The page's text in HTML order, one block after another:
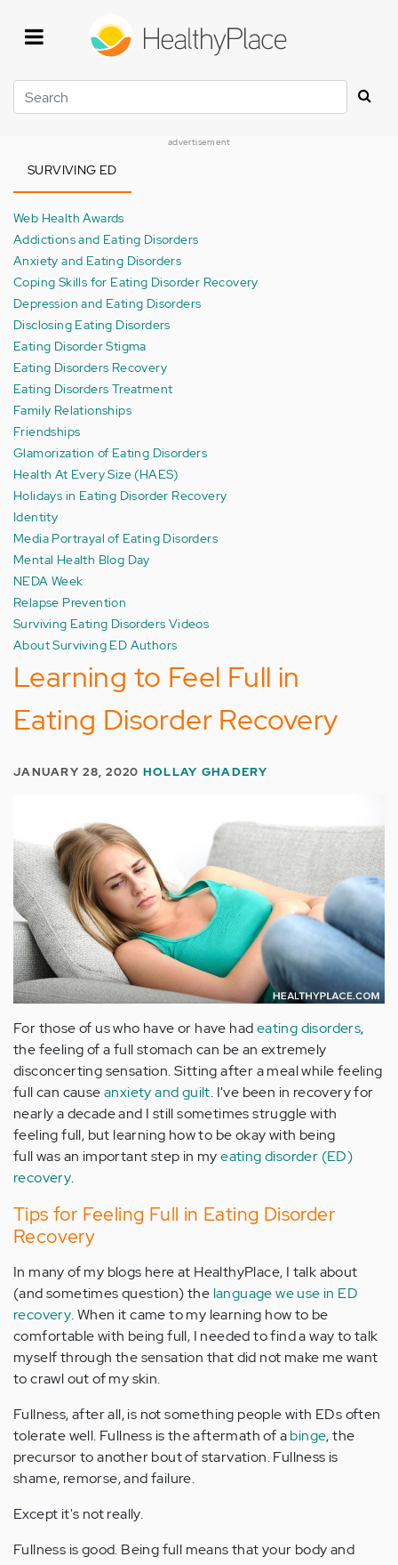
Search
advertisement
SURVIVING ED
Web Health Awards
Addictions and Eating Disorders
Anxiety and Eating Disorders
Coping Skills for Eating Disorder Recovery
Depression and Eating Disorders
Disclosing Eating Disorders
Eating Disorder Stigma
Eating Disorders Recovery
Eating Disorders Treatment
Family Relationships
Friendships
Glamorization of Eating Disorders
Health At Every Size (HAES)
Holidays in Eating Disorder Recovery
Identity
Media Portrayal of Eating Disorders
Mental Health Blog Day
NEDA Week
Relapse Prevention
Surviving Eating Disorders Videos
About Surviving ED Authors
Learning to Feel Full in
Eating Disorder Recovery
JANUARY 28, 2020 HOLLAY GHADERY
For those of us who have or have hadeating disorders,
the feeling of a full stomach can be an extremely
disconcerting sensation. Sitting after a meal while feeling
full can causeanxiety and guilt. I've been in recovery for
nearly a decade and I still sometimes struggle with
feeling full, but learning how to be okay with being
full was an important step in myeating disorder (ED)
recovery.
Tips for Feeling Full in Eating Disorder
Recovery
In many of my blogs here at HealthyPlace, I talk about
(and sometimes question) the language we use in ED
recovery. When it came to my learning how to be
comfortable with being full, I needed to find a way to talk
myself through the sensation that did not make me want
to crawl out of my skin.
Fullness, after all, is not something people with EDs often
tolerate well. Fullness is the aftermath of abinge, the
precursor to another bout of starvation. Fullness is
shame, remorse, and failure.
Except it's not really.
Fullness is good. Being full means that your body and